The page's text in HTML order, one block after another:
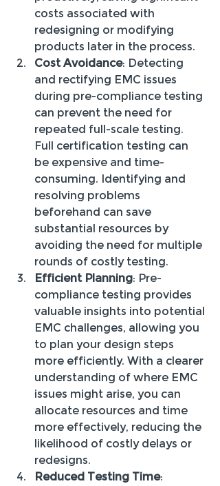
costs associated with
redesigning or modifying
products later in the process.
Cost Avoidance: Detecting
and rectifying EMC issues
during pre-compliance testing
can prevent the need for
repeated full-scale testing.
Full certification testing can
be expensive and time-
consuming. Identifying and
resolving problems
beforehand can save
substantial resources by
avoiding the need for multiple
rounds of costly testing.
Efficient Planning: Pre-
compliance testing provides
valuable insights into potential
EMC challenges, allowing you
to plan your design steps
more efficiently. With a clearer
understanding of where EMC
issues might arise, you can
allocate resources and time
more effectively, reducing the
likelihood of costly delays or
redesigns.
Reduced Testing Time: